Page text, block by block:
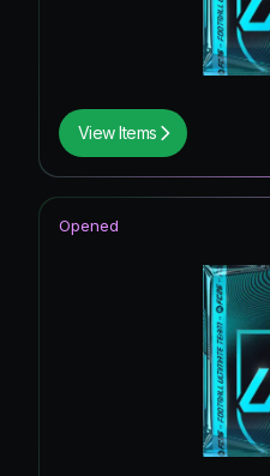
View Items
Opened